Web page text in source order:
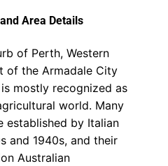
Area Details
of Perth, Western
of the Armadale City
mostly recognized as
world. Many
established by Italian
and 1940s, and their
Australian